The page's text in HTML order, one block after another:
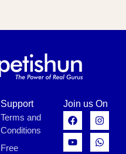
Support
Terms and
Conditions
Free
Join us On